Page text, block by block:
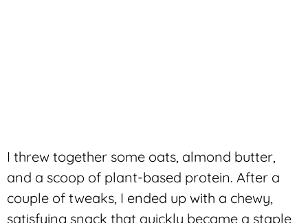
I threw together some oats, almond butter,
and a scoop of plant-based protein. After a
couple of tweaks, I ended up with a chewy,
satisfying snack that quickly became a staple